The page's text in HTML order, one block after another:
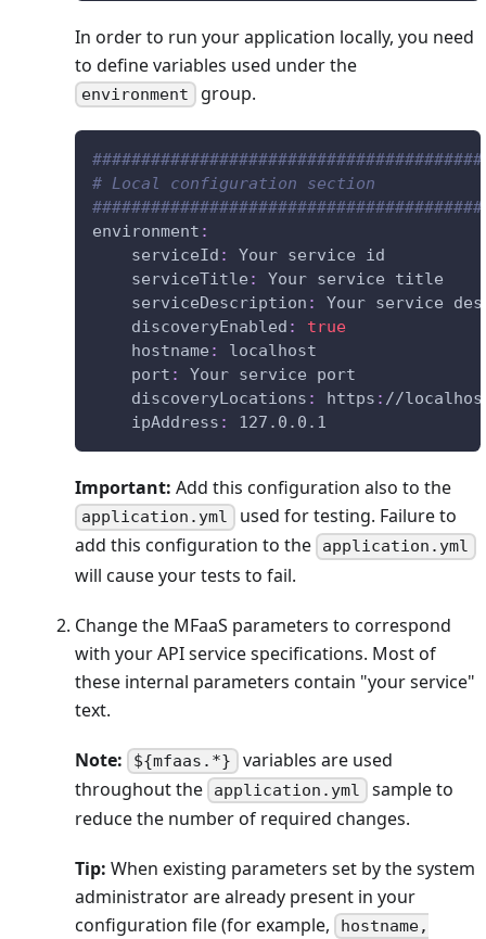
In order to run your application locally, you need
to define variables used under the
environment group.
# Local configuration section
environment :
serviceId :
Your service id
serviceTitle :
Your service title
serviceDescription :
Your service
discoveryEnabled :
true
hostname :
localhost
port :
Your service port
discoveryLocations : https : //
ipAddress : 127.0.0.1
Important: Add this configuration also to the
application.yml used for testing. Failure to
add this configuration to the
application.yml
will cause your tests to fail.
Change the MFaaS parameters to correspond
with your API service specifications. Most of
these internal parameters contain "your service"
text.
Note: ${mfaas.*} variables are used
throughout the
application.yml sample to
reduce the number of required changes.
Tip: When existing parameters set by the system
administrator are already present in your
configuration file (for example,
hostname,